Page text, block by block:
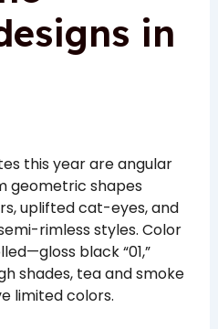
in
this year are angular
geometric shapes
uplifted cat-eyes, and
rimless styles. Color
black “01,”
shades, tea and smoke
limited colors.